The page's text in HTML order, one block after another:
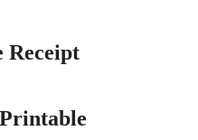
Receipt